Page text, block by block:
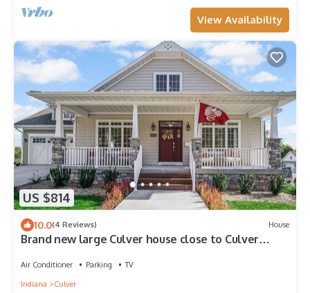
View Availability
US $814
10.0(4 Reviews) House
Brand new large Culver house close to Culver
Air Conditioner Parking
TV
Indiana
Culver